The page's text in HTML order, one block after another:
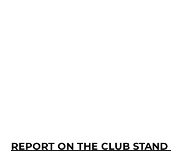
REPORT ON THE CLUB STAND